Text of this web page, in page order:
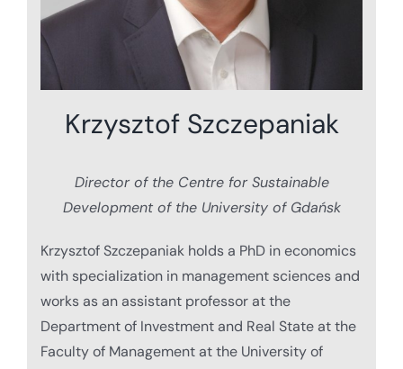
Krzysztof Szczepaniak
Director of the Centre for Sustainable
Development of the University of Gdańsk
Krzysztof Szczepaniak holds a PhD in economics
with specialization in management sciences and
works as an assistant professor at the
Department of Investment and Real State at the
Faculty of Management at the University of